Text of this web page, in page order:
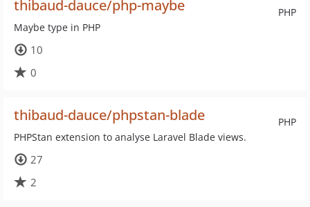
PHP
thibaud-dauce/php-maybe
Maybe type in PHP
10
0
PHP
thibaud-dauce/phpstan-blade
PHPStan extension to analyse Laravel Blade views.
27
2